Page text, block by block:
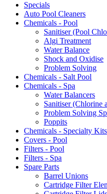
Specials
Auto Pool Cleaners
Chemicals - Pool
Sanitiser (Pool
Algi Treatment
Water Balance
Shock and Oxidise
Problem Solving
Chemicals - Salt Pool
Chemicals - Spa
Water Balancers
Sanitiser (Chlorine
Problem Solving
Poppits
Chemicals - Specialty Kits
Covers - Pool
Filters - Pool
Filters - Spa
Spare Parts
Barrel Unions
Cartridge Filter